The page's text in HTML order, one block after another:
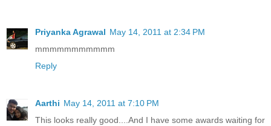
Priyanka Agrawal May 14, 2011 at 2:34 PM
mmmmmmmmmmm
Reply
Aarthi May 14, 2011 at 7:10 PM
This looks really good....And I have some awards waiting for